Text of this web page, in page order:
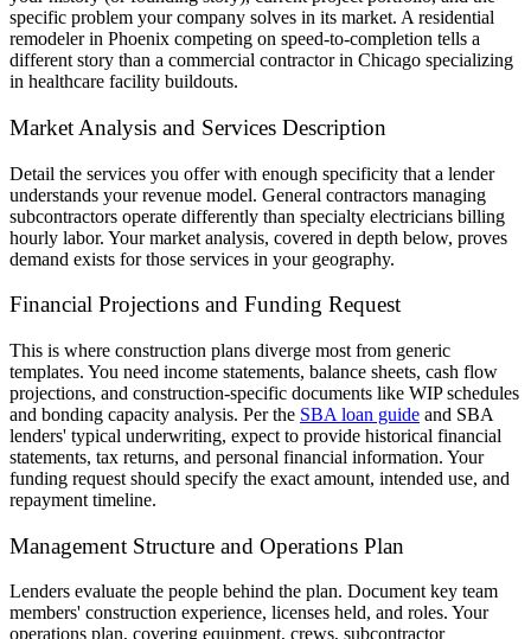
specific problem your company solves in its market. A residential
remodeler in Phoenix competing on speed-to-completion tells a
different story than a commercial contractor in Chicago specializing
in healthcare facility buildouts.
Market Analysis and Services Description
Detail the services you offer with enough specificity that a lender
understands your revenue model. General contractors managing
subcontractors operate differently than specialty electricians billing
hourly labor. Your market analysis, covered in depth below, proves
demand exists for those services in your geography.
Financial Projections and Funding Request
This is where construction plans diverge most from generic
templates. You need income statements, balance sheets, cash flow
projections, and construction-specific documents like WIP schedules
and bonding capacity analysis. Per the SBA loan guide and SBA
lenders' typical underwriting, expect to provide historical financial
statements, tax returns, and personal financial information. Your
funding request should specify the exact amount, intended use, and
repayment timeline.
Management Structure and Operations Plan
Lenders evaluate the people behind the plan. Document key team
members' construction experience, licenses held, and roles. Your
operations plan, covering equipment, crews, subcontractor